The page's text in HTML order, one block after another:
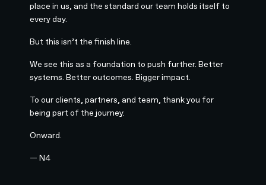
place in us, and the standard our team holds itself to
every day.
But this isn’t the finish line.
We see this as a foundation to push further. Better
systems. Better outcomes. Bigger impact.
To our clients, partners, and team, thank you for
being part of the journey.
Onward.
— N4